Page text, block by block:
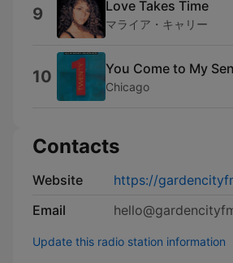
9 Love Takes Time
マライア・キャリー
10 You Come to My
Chicago
Contacts
Website
https://
Email
Update this radio station information